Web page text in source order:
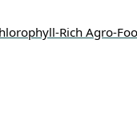
Rich Agro-